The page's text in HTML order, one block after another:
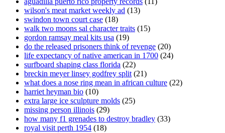
wilson's meat market weekly ad (13)
swindon town court case (18)
walk two moons sal character traits (15)
gordon ramsay meal kits usa (19)
do the released prisoners think of revenge (20)
life expectancy of native american in 1700 (24)
surfboard shaping class florida (22)
breckin meyer linsey godfrey split (21)
what does a nose ring mean in african culture (22)
harriet heyman bio (10)
extra large ice sculpture molds (25)
missing person illinois (29)
how many f1 grenades to destroy bradley (33)
royal visit perth 1954 (18)